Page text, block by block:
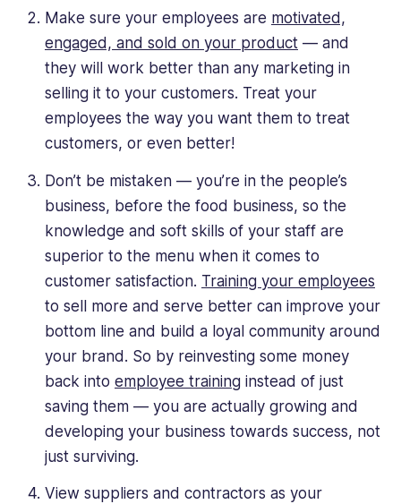
Make sure your employees are motivated,
engaged, and sold on your product — and
they will work better than any marketing in
selling it to your customers. Treat your
employees the way you want them to treat
customers, or even better!
Don’t be mistaken — you’re in the people’s
business, before the food business, so the
knowledge and soft skills of your staff are
superior to the menu when it comes to
customer satisfaction. Training your employees
to sell more and serve better can improve your
bottom line and build a loyal community around
your brand. So by reinvesting some money
back into employee training instead of just
saving them — you are actually growing and
developing your business towards success, not
just surviving.
View suppliers and contractors as your